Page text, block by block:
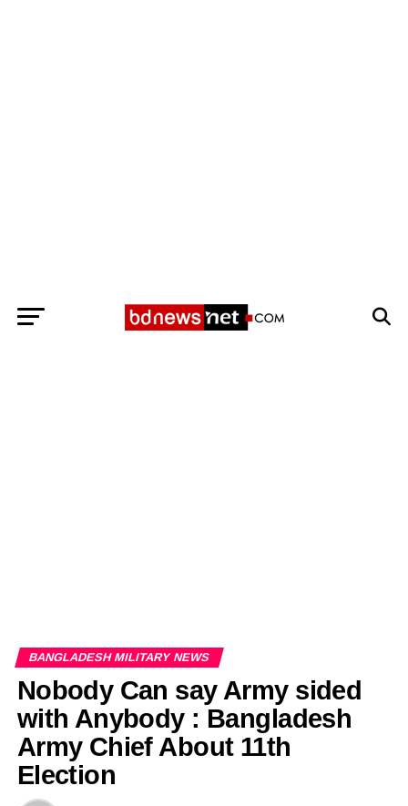
BANGLADESH MILITARY NEWS
Nobody Can say Army sided
with Anybody : Bangladesh
Army Chief About 11th
Election
Exit mobile version